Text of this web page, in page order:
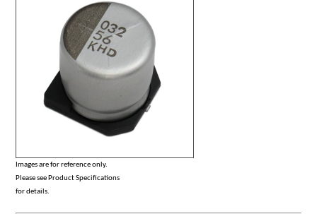
Images are for reference only.
Please see Product Specifications
for details.